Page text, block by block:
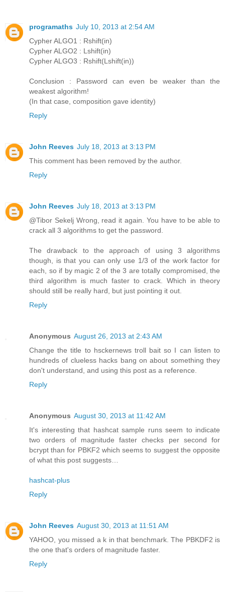
programaths July 10, 2013 at 2:54 AM
Cypher ALGO1 : Rshift(in)
Cypher ALGO2 : Lshift(in)
Cypher ALGO3 : Rshift(Lshift(in))
Conclusion : Password can even be weaker than the
weakest algorithm!
(In that case, composition gave identity)
Reply
John Reeves July 18, 2013 at 3:13 PM
This comment has been removed by the author.
Reply
John Reeves July 18, 2013 at 3:13 PM
@Tibor Sekelj Wrong, read it again. You have to be able to
crack all 3 algorithms to get the password.
The drawback to the approach of using 3 algorithms
though, is that you can only use 1/3 of the work factor for
each, so if by magic 2 of the 3 are totally compromised, the
third algorithm is much faster to crack. Which in theory
should still be really hard, but just pointing it out.
Reply
Anonymous August 26, 2013 at 2:43 AM
Change the title to hsckernews troll bait so I can listen to
hundreds of clueless hacks bang on about something they
don't understand, and using this post as a reference.
Reply
Anonymous August 30, 2013 at 11:42 AM
It's interesting that hashcat sample runs seem to indicate
two orders of magnitude faster checks per second for
bcrypt than for PBKF2 which seems to suggest the opposite
of what this post suggests…
hashcat-plus
Reply
John Reeves August 30, 2013 at 11:51 AM
YAHOO, you missed a k in that benchmark. The PBKDF2 is
the one that's orders of magnitude faster.
Reply